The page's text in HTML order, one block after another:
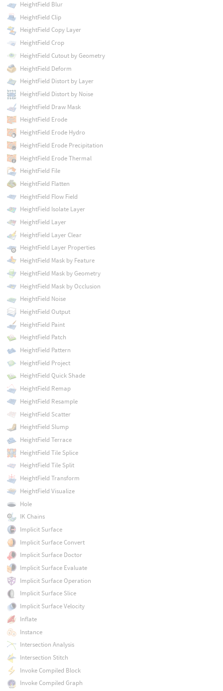
HeightField Blur
HeightField Clip
HeightField Copy Layer
HeightField Crop
HeightField Cutout by Geometry
HeightField Deform
HeightField Distort by Layer
HeightField Distort by Noise
HeightField Draw Mask
HeightField Erode
HeightField Erode Hydro
HeightField Erode Precipitation
HeightField Erode Thermal
HeightField File
HeightField Flatten
HeightField Flow Field
HeightField Isolate Layer
HeightField Layer
HeightField Layer Clear
HeightField Layer Properties
HeightField Mask by Feature
HeightField Mask by Geometry
HeightField Mask by Occlusion
HeightField Noise
HeightField Output
HeightField Paint
HeightField Patch
HeightField Pattern
HeightField Project
HeightField Quick Shade
HeightField Remap
HeightField Resample
HeightField Scatter
HeightField Slump
HeightField Terrace
HeightField Tile Splice
HeightField Tile Split
HeightField Transform
HeightField Visualize
Hole
IK Chains
Implicit Surface
Implicit Surface Convert
Implicit Surface Doctor
Implicit Surface Evaluate
Implicit Surface Operation
Implicit Surface Slice
Implicit Surface Velocity
Inflate
Instance
Intersection Analysis
Intersection Stitch
Invoke Compiled Block
Invoke Compiled Graph